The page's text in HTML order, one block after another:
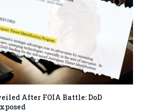
After FOIA Battle: DoD